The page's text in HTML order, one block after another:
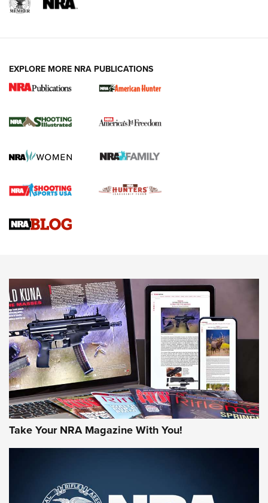
New for 2026: KJI K950 Tripod and Titan
The NRA
Screwworm Invasion Stalling at the Southern Border | An
Braves Defy Hunting & Fishing Night Scarcity in MLB | An
Sierra Presents 3 New Rifle Bullets | An Official Journal Of
NEWS NEWS
AMERICAN RIFLEMAN REVIEWS
Rifleman Review: Mossberg 990
EXPLORE MORE NRA PUBLICATIONS
Take Your NRA Magazine With You!